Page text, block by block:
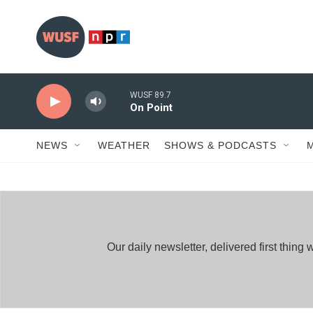
WUSF 89.7
On Point
NEWS WEATHER SHOWS & PODCASTS
Our daily newsletter, delivered first thing